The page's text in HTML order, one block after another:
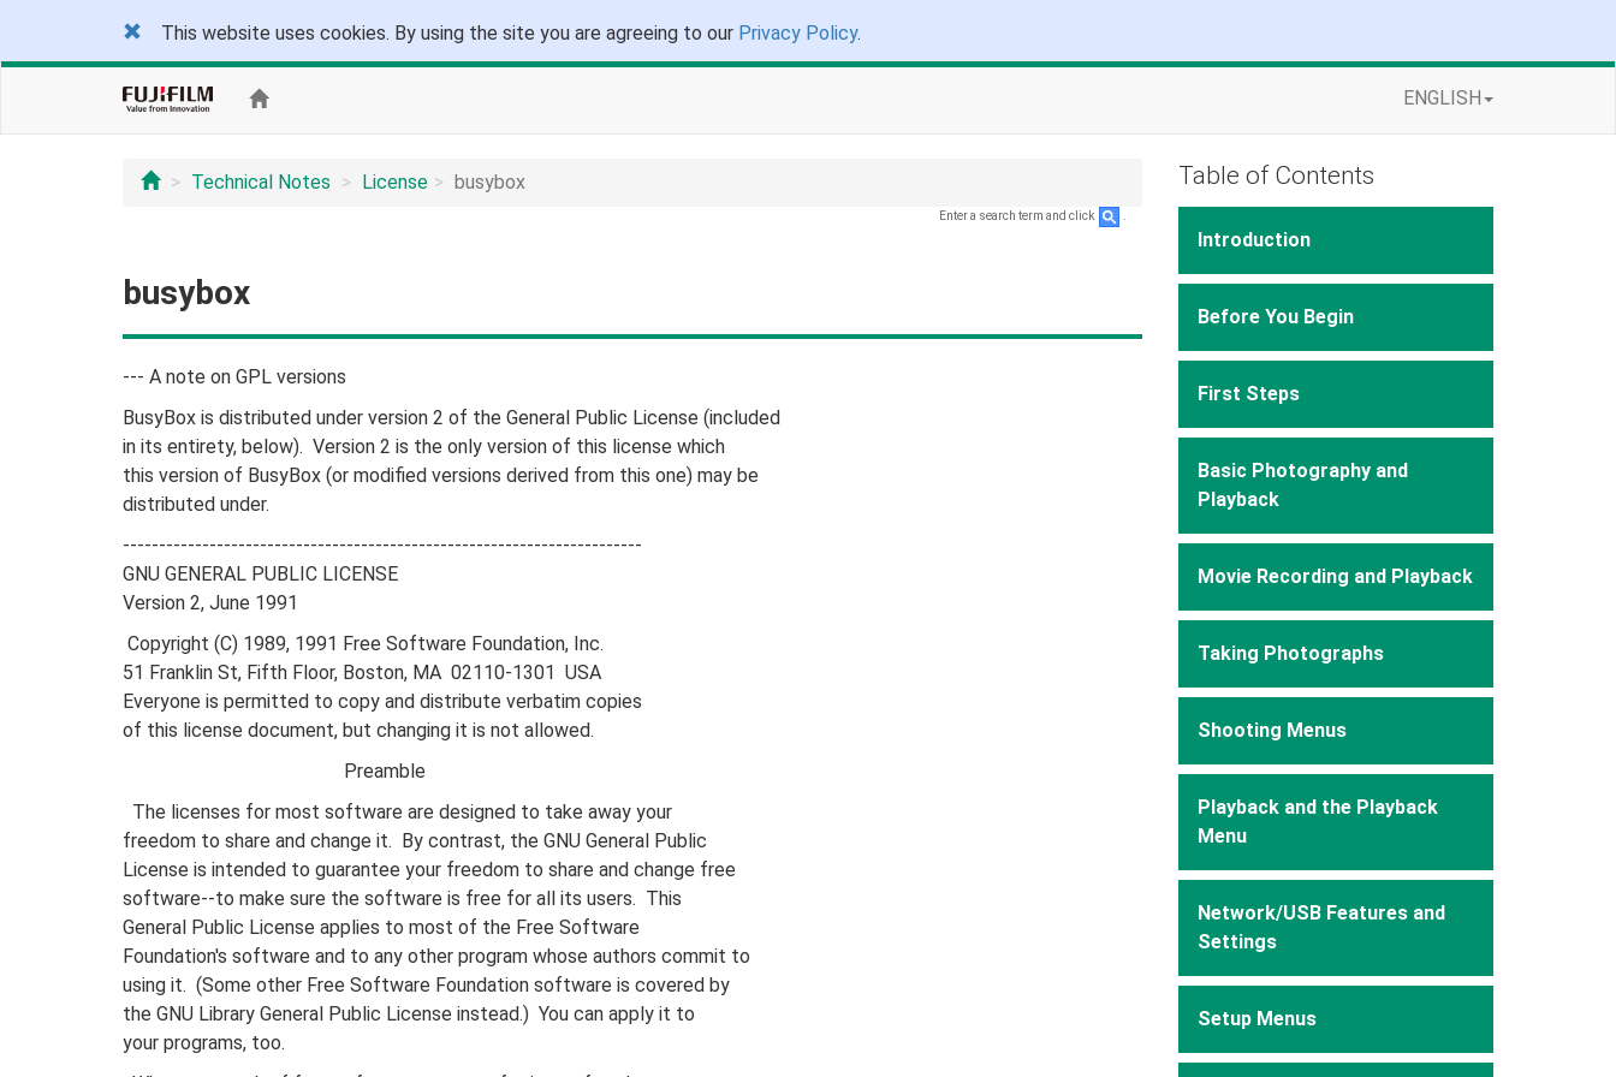
This website uses cookies. By using the site you are agreeing to our Privacy Policy.
ENGLISH
Technical Notes License busybox
Enter a search term and click
busybox
--- A note on GPL versions
BusyBox is distributed under version 2 of the General Public License (included
in its entirety, below). Version 2 is the only version of this license which
this version of BusyBox (or modified versions derived from this one) may be
distributed under.
------------------------------------------------------------------------
GNU GENERAL PUBLIC LICENSE
Version 2, June 1991
Copyright (C) 1989, 1991 Free Software Foundation, Inc.
51 Franklin St, Fifth Floor, Boston, MA 02110-1301 USA
Everyone is permitted to copy and distribute verbatim copies
of this license document, but changing it is not allowed.
Preamble
The licenses for most software are designed to take away your
freedom to share and change it. By contrast, the GNU General Public
License is intended to guarantee your freedom to share and change free
software--to make sure the software is free for all its users. This
General Public License applies to most of the Free Software
Foundation's software and to any other program whose authors commit to
using it. (Some other Free Software Foundation software is covered by
the GNU Library General Public License instead.) You can apply it to
your programs, too.
Table of Contents
Introduction
Before You Begin
First Steps
Basic Photography and
Playback
Movie Recording and Playback
Taking Photographs
Shooting Menus
Playback and the Playback
Menu
Network/USB Features and
Settings
Setup Menus